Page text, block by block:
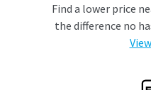
Find a lower price
the difference no